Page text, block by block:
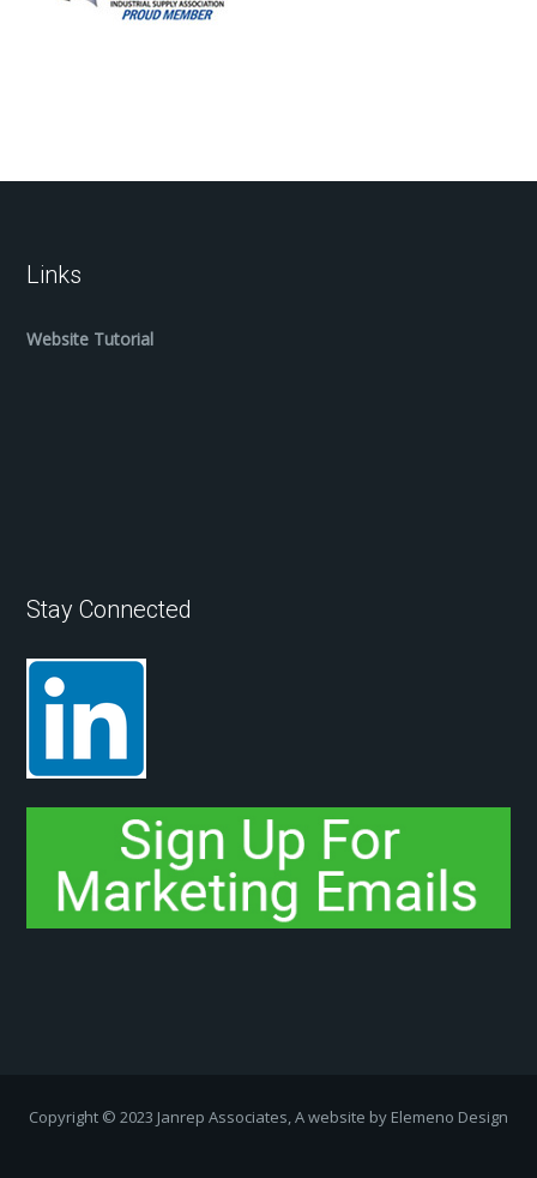
Links
Website Tutorial
Stay Connected
Copyright ­© 2023 Janrep Associates, A website by Elemeno Design